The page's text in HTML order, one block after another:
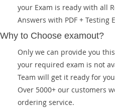
your Exam is ready with all
Answers with PDF + Testing
Why to Choose examout?
Only we can provide you
your required exam is not
Team will get it ready for
Over 5000+ our customers
ordering service.